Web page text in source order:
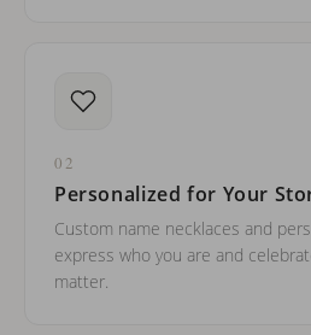
02
Personalized for Your
Custom name necklaces and
express who you are and
matter.